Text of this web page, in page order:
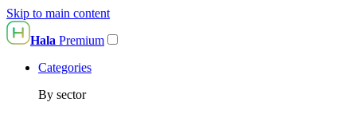
Skip to main content
Hala Premium
Categories
By sector